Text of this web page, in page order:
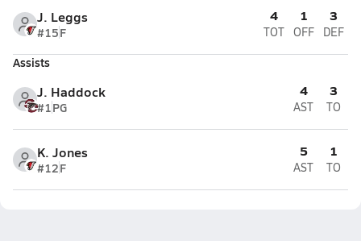
J. Leggs
#15F
4
TOT
1
OFF
3
DEF
Assists
J. Haddock
#1PG
4
AST
3
TO
K. Jones
#12F
5
AST
1
TO